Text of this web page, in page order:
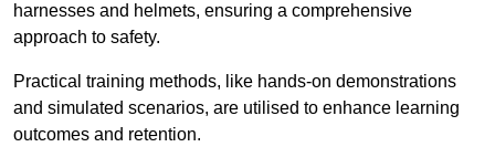
harnesses and helmets, ensuring a comprehensive
approach to safety.
Practical training methods, like hands-on demonstrations
and simulated scenarios, are utilised to enhance learning
outcomes and retention.